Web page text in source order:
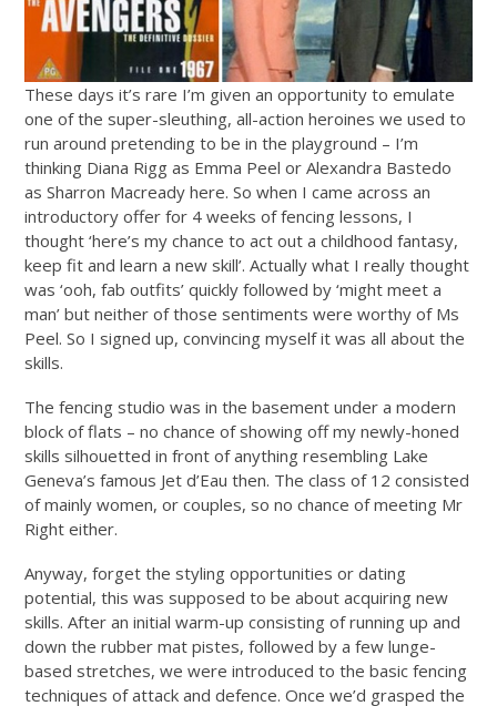
These days it’s rare I’m given an opportunity to emulate
one of the super-sleuthing, all-action heroines we used to
run around pretending to be in the playground – I’m
thinking Diana Rigg as Emma Peel or Alexandra Bastedo
as Sharron Macready here. So when I came across an
introductory offer for 4 weeks of fencing lessons, I
thought ‘here’s my chance to act out a childhood fantasy,
keep fit and learn a new skill’. Actually what I really thought
was ‘ooh, fab outfits’ quickly followed by ‘might meet a
man’ but neither of those sentiments were worthy of Ms
Peel. So I signed up, convincing myself it was all about the
skills.
The fencing studio was in the basement under a modern
block of flats – no chance of showing off my newly-honed
skills silhouetted in front of anything resembling Lake
Geneva’s famous Jet d’Eau then. The class of 12 consisted
of mainly women, or couples, so no chance of meeting Mr
Right either.
Anyway, forget the styling opportunities or dating
potential, this was supposed to be about acquiring new
skills. After an initial warm-up consisting of running up and
down the rubber mat pistes, followed by a few lunge-
based stretches, we were introduced to the basic fencing
techniques of attack and defence. Once we’d grasped the